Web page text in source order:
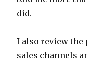
did.
I also review the
sales channels